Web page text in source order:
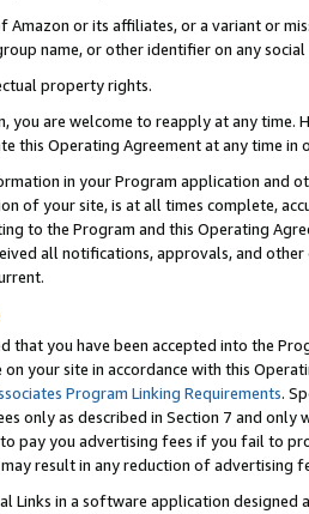
Amazon or its affiliates, or a variant or
name, or other identifier on any
property rights.
you are welcome to reapply at any
this Operating Agreement at any time in
in your Program application and
of your site, is at all times complete,
to the Program and this Operating
all notifications, approvals, and
that you have been accepted into the
your site in accordance with this
Program Linking Requirements.
only as described in Section 7 and
pay you advertising fees if you fail to
result in any reduction of advertising
Links in a software application